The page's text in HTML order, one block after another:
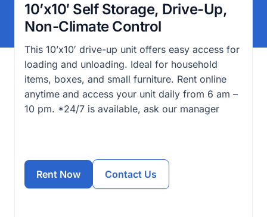
10’x10′ Self Storage, Drive-Up,
Non-Climate Control
This 10’x10′ drive-up unit offers easy access for
loading and unloading. Ideal for household
items, boxes, and small furniture. Rent online
anytime and access your unit daily from 6 am –
10 pm. *24/7 is available, ask our manager
Rent Now Contact Us